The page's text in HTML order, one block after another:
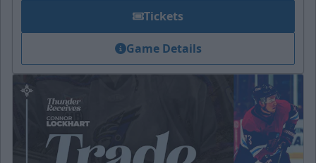
Tickets
Game Details